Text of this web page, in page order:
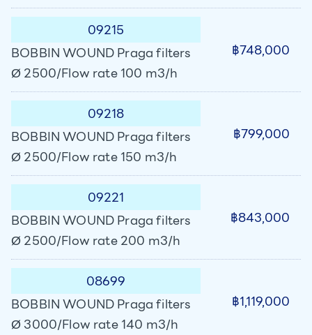
09215
BOBBIN WOUND Praga filters
Ø 2500/Flow rate 100 m3/h
฿748,000
09218
BOBBIN WOUND Praga filters
Ø 2500/Flow rate 150 m3/h
฿799,000
09221
BOBBIN WOUND Praga filters
Ø 2500/Flow rate 200 m3/h
฿843,000
08699
BOBBIN WOUND Praga filters
Ø 3000/Flow rate 140 m3/h
฿1,119,000